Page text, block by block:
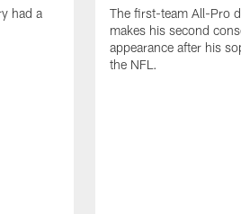
had a
The first-team All-Pro
makes his second
appearance after his
the NFL.